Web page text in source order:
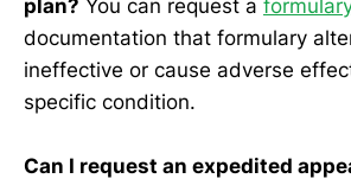
plan? You can request a
documentation that formulary
ineffective or cause adverse
specific condition.
Can I request an expedited